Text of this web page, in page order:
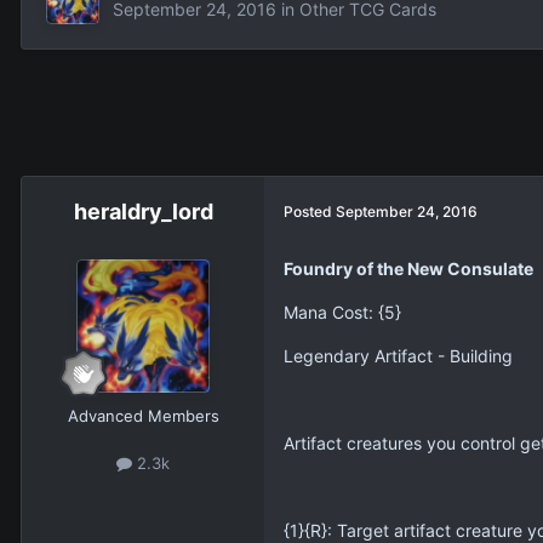
September 24, 2016 in Other TCG Cards
heraldry_lord
Advanced Members
2.3k
Posted September 24, 2016
Foundry of the New Consulate
Mana Cost: {5}
Legendary Artifact - Building
Artifact creatures you control
{1}{R}: Target artifact creature